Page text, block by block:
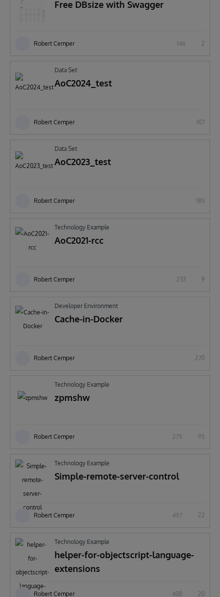
Free DBsize with Swagger
Robert Cemper 146 2
Data Set
AoC2024_test
Robert Cemper 107
Data Set
AoC2023_test
Robert Cemper 185
Technology Example
AoC2021-rcc
Robert Cemper 233 9
Developer Environment
Cache-in-Docker
Robert Cemper 270
Technology Example
zpmshw
Robert Cemper 275 95
Technology Example
Simple-remote-server-control
Robert Cemper 457 22
Technology Example
helper-for-objectscript-language-
extensions
Robert Cemper 408 20